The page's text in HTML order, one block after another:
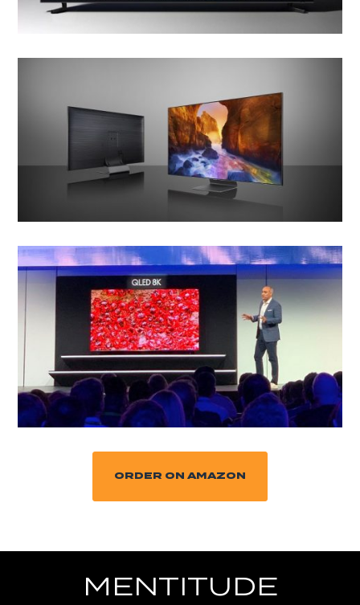
ORDER ON AMAZON
MENTITUDE